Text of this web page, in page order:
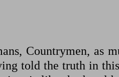
Countrymen, as
told the truth in